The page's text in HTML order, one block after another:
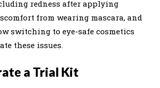
redness after applying
from wearing mascara, and
switching to eye-safe cosmetics
these issues.
a Trial Kit